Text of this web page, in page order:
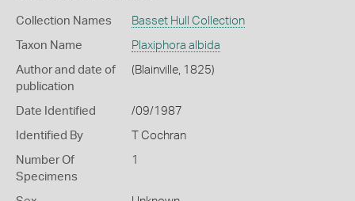
Collection Names Basset Hull Collection
Taxon Name Plaxiphora albida
Author and date of
publication
(Blainville, 1825)
Date Identified /09/1987
Identified By T Cochran
Number Of
Specimens
1